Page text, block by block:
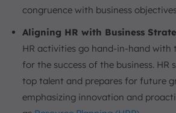
congruence with business
Aligning HR with Business
HR activities go hand-in-hand with
for the success of the business.
top talent and prepares for future
emphasizing innovation and